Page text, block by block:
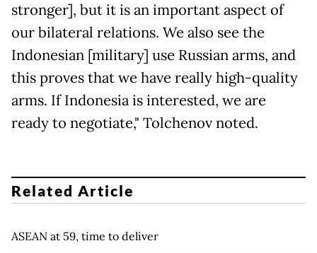
stronger], but it is an important aspect of
our bilateral relations. We also see the
Indonesian [military] use Russian arms, and
this proves that we have really high-quality
arms. If Indonesia is interested, we are
ready to negotiate," Tolchenov noted.
Related Article
ASEAN at 59, time to deliver